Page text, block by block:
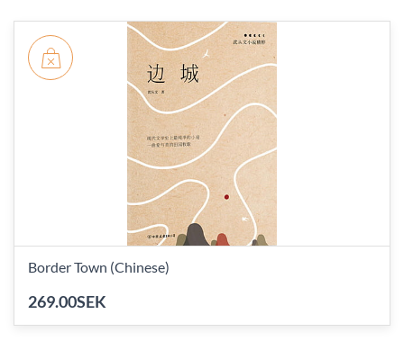
Border Town (Chinese)
269.00SEK